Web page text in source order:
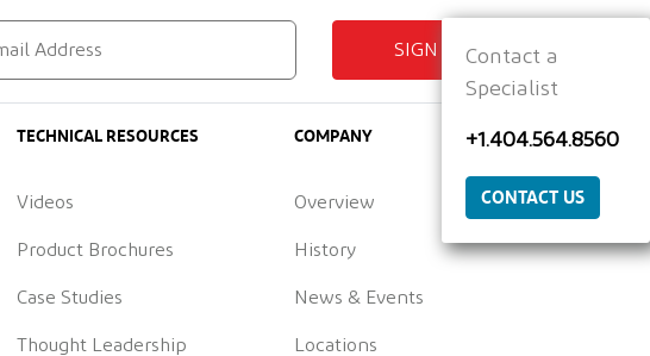
SIGN UP
TECHNICAL RESOURCES
Videos
Product Brochures
Case Studies
Thought Leadership
COMPANY
Overview
History
News & Events
Locations
Contact a
Specialist
+1.404.564.8560
CONTACT US